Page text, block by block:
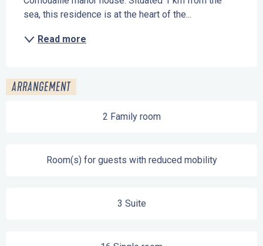
sea, this residence is at the heart of the...
Read more
ARRANGEMENT
2 Family room
Room(s) for guests with reduced mobility
3 Suite